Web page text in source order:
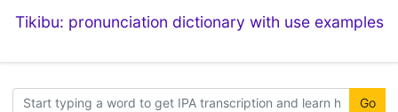
Tikibu: pronunciation dictionary with use examples
Go